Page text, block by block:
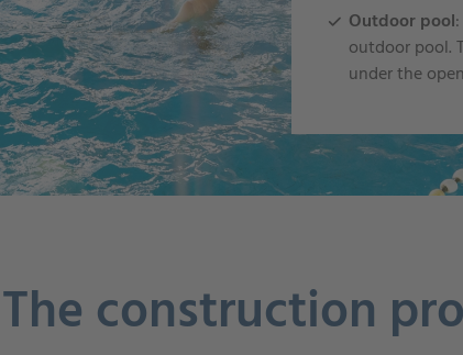
Outdoor pool
outdoor pool.
under the
The construction